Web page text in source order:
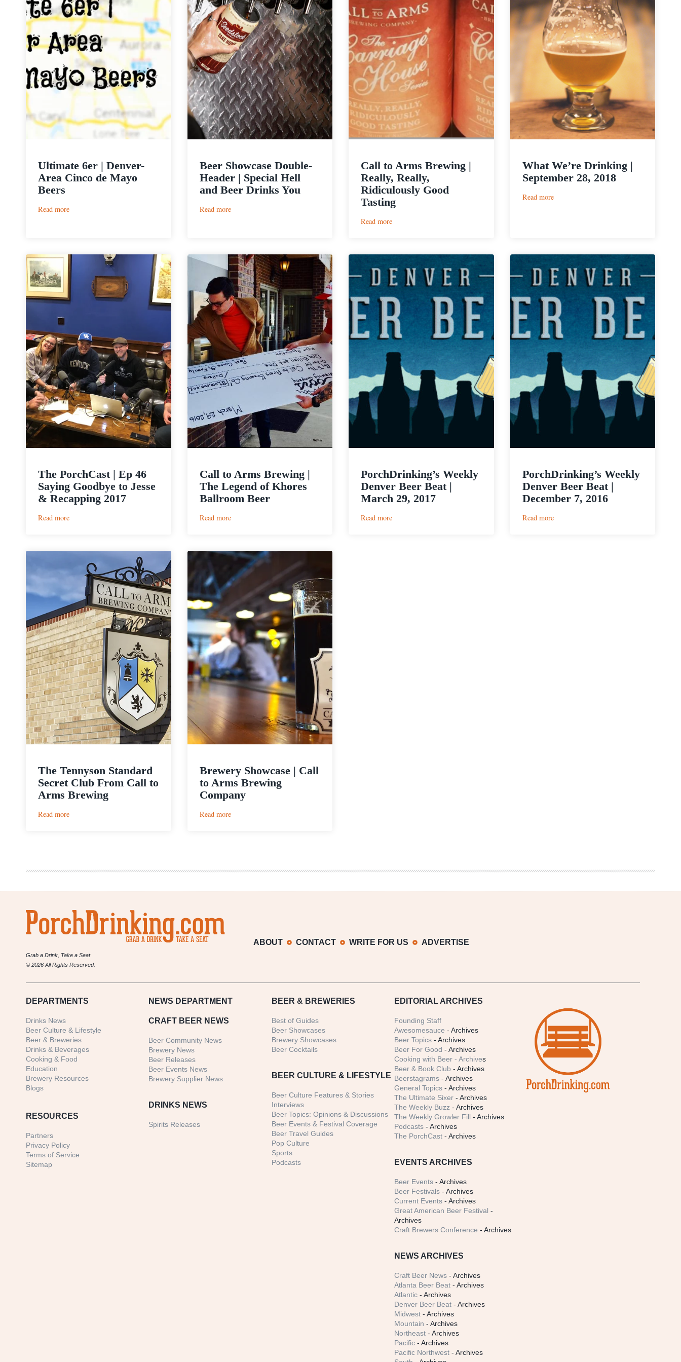
Ultimate 6er | Denver-
Area Cinco de Mayo
Beers
Read more:
Area
Beer Showcase Double-
Header | Special Hell
and Beer Drinks You
Read more:
|
Special
Hell
and
Beer
Drinks
You
Call to Arms Brewing |
Really, Really,
Ridiculously Good
Tasting
Read more:
|
Really,
Really,
Ridiculously
Good
Tasting
What We’re Drinking |
September 28, 2018
Read more:
28,
2018
The PorchCast | Ep 46
Saying Goodbye to Jesse
& Recapping 2017
Read more:
Saying
Goodbye
Jesse
&
Recapping
2017
Call to Arms Brewing |
The Legend of Khores
Ballroom Beer
Read more:
Brewing
The
Legend
Ballroom
Beer
PorchDrinking’s Weekly
Denver Beer Beat |
March 29, 2017
Read more:
PorchDrinking’s Weekly
Denver Beer Beat |
December 7, 2016
Read more:
The Tennyson Standard
Secret Club From Call to
Arms Brewing
Read more:
From
to
Brewing
Brewery Showcase | Call
to Arms Brewing
Company
Read more:
Arms
Company
Grab a Drink, Take a Seat
© 2026 All Rights Reserved.
ABOUT CONTACT WRITE FOR US ADVERTISE
DEPARTMENTS
Drinks News
Beer Culture & Lifestyle
Beer & Breweries
Drinks & Beverages
Cooking & Food
Education
Brewery Resources
Blogs
RESOURCES
Partners
Privacy Policy
Terms of Service
Sitemap
NEWS DEPARTMENT
CRAFT BEER NEWS
Beer Community News
Brewery News
Beer Releases
Beer Events News
Brewery Supplier News
DRINKS NEWS
Spirits Releases
BEER & BREWERIES
Best of Guides
Beer Showcases
Brewery Showcases
Beer Cocktails
BEER CULTURE & LIFESTYLE
Beer Culture Features & Stories
Interviews
Beer Topics: Opinions & Discussions
Beer Events & Festival Coverage
Beer Travel Guides
Pop Culture
Sports
Podcasts
EDITORIAL ARCHIVES
Founding Staff
Awesomesauce - Archives
Beer Topics - Archives
Beer For Good - Archives
Cooking with Beer - Archives
Beer & Book Club - Archives
Beerstagrams - Archives
General Topics - Archives
The Ultimate Sixer - Archives
The Weekly Buzz - Archives
The Weekly Growler Fill - Archives
Podcasts - Archives
The PorchCast - Archives
EVENTS ARCHIVES
Beer Events - Archives
Beer Festivals - Archives
Current Events - Archives
Great American Beer Festival -
Archives
Craft Brewers Conference - Archives
NEWS ARCHIVES
Craft Beer News - Archives
Atlanta Beer Beat - Archives
Atlantic - Archives
Denver Beer Beat - Archives
Midwest - Archives
Mountain - Archives
Northeast - Archives
Pacific - Archives
Pacific Northwest - Archives